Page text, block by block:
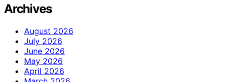
Archives
August 2026
July 2026
June 2026
May 2026
April 2026